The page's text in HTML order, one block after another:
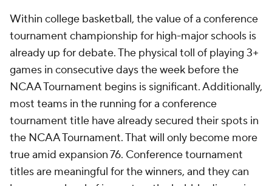
Within college basketball, the value of a conference
tournament championship for high-major schools is
already up for debate. The physical toll of playing 3+
games in consecutive days the week before the
NCAA Tournament begins is significant. Additionally,
most teams in the running for a conference
tournament title have already secured their spots in
the NCAA Tournament. That will only become more
true amid expansion 76. Conference tournament
titles are meaningful for the winners, and they can